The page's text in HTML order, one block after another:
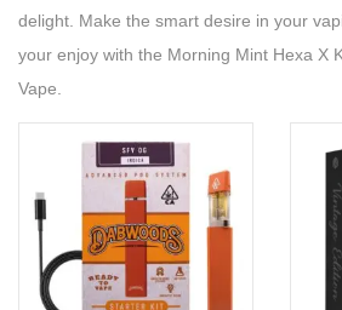
delight. Make the smart desire in your
your enjoy with the Morning Mint Hexa X
Vape.